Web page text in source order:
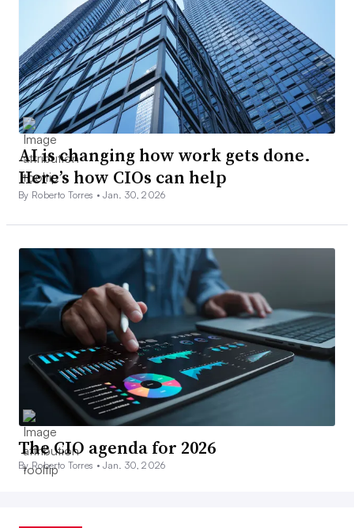
AI is changing how work gets done.
Here’s how CIOs can help
By Roberto Torres •Jan. 30, 2026
The CIO agenda for 2026
By Roberto Torres •Jan. 30, 2026